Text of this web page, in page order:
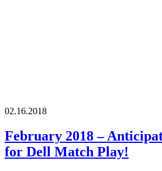
02.16.2018
February 2018 –
for Dell Match Play!